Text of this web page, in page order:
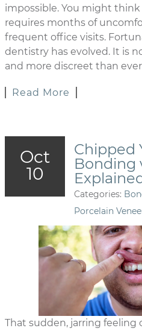
impossible. You might
requires months of
frequent office visits.
dentistry has evolved. It is
and more discreet than ever
Read More
Oct
10
Chipped
Bonding
Categories:
Porcelain
That sudden, jarring feeling